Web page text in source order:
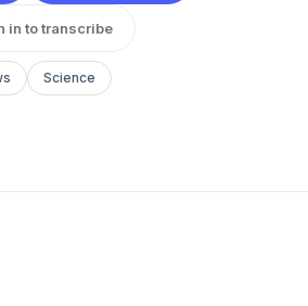
in to transcribe
Science